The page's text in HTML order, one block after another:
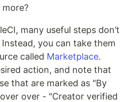
many useful steps don’t
you can take them
called Marketplace.
action, and note that
that are marked as "By
over - "Creator verified